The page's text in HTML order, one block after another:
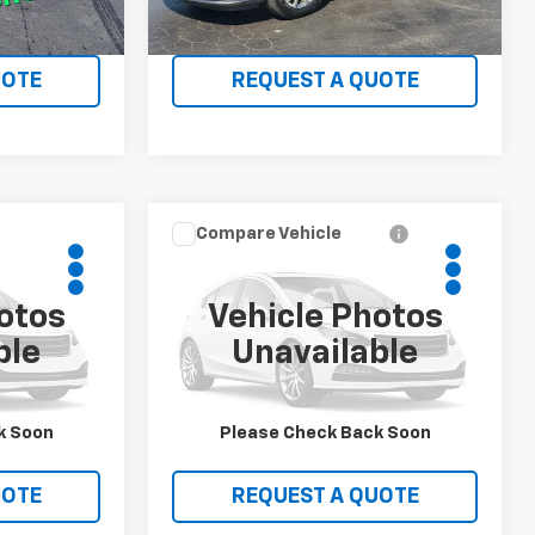
VIEW DETAILS
REQUEST A QUOTE
Soon
717
Vehicle Photos
Unavailable
Please Check Back Soon
Tacoma
5TFUX4EN0DX017094Stock:706
Model:
245,486 mi
WHITMORE PRICE
VIEW DETAILS
REQUEST A QUOTE
Compare Vehicle